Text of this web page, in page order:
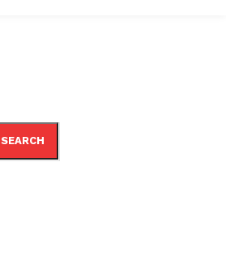
SEARCH